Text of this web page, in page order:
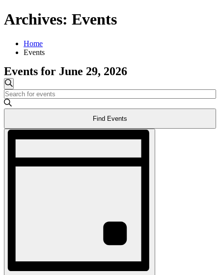
Archives: Events
Home
Events
Events for June 29, 2026
Events
Search
and
Navigation
Search
Enter
Keyword.
Search
Events
Find Events
Event
Navigation